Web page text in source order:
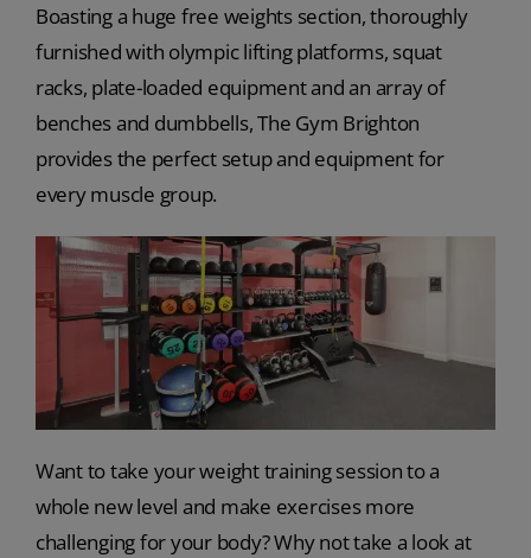
Boasting a huge free weights section, thoroughly
furnished with olympic lifting platforms, squat
racks, plate-loaded equipment and an array of
benches and dumbbells, The Gym Brighton
provides the perfect setup and equipment for
every muscle group.
Want to take your weight training session to a
whole new level and make exercises more
challenging for your body? Why not take a look at